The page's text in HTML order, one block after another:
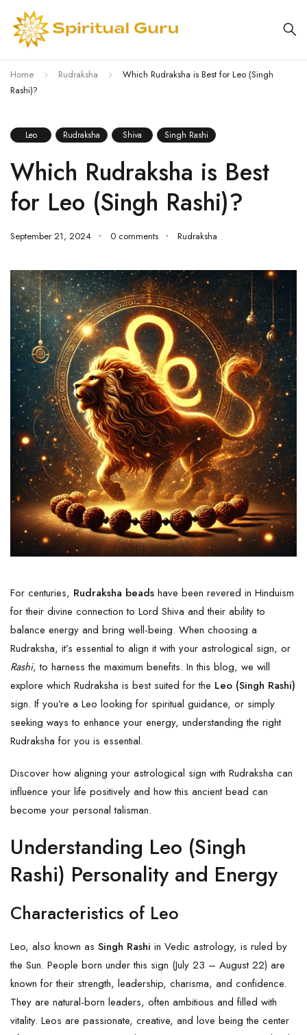
Home Rudraksha
Which Rudraksha is Best for Leo (Singh
Rashi)?
Leo Rudraksha Shiva Singh Rashi
Which Rudraksha is Best
for Leo (Singh Rashi)?
September 21, 2024 0 comments Rudraksha
For centuries, Rudraksha beads have been revered in Hinduism
for their divine connection to Lord Shiva and their ability to
balance energy and bring well-being. When choosing a
Rudraksha, it’s essential to align it with your astrological sign, or
Rashi, to harness the maximum benefits. In this blog, we will
explore which Rudraksha is best suited for the Leo (Singh Rashi)
sign. If you’re a Leo looking for spiritual guidance, or simply
seeking ways to enhance your energy, understanding the right
Rudraksha for you is essential.
Discover how aligning your astrological sign with Rudraksha can
influence your life positively and how this ancient bead can
become your personal talisman.
Understanding Leo (Singh
Rashi) Personality and Energy
Characteristics of Leo
Leo, also known as Singh Rashi in Vedic astrology, is ruled by
the Sun. People born under this sign (July 23 – August 22) are
known for their strength, leadership, charisma, and confidence.
They are natural-born leaders, often ambitious and filled with
vitality. Leos are passionate, creative, and love being the center